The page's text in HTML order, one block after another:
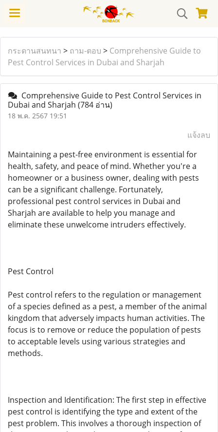
กระดานสนทนา > ถาม-ตอบ > Comprehensive Guide to
Pest Control Services in Dubai and Sharjah
Comprehensive Guide to Pest Control Services in
Dubai and Sharjah (784 อ่าน)
18 พ.ค. 2567 19:51
แจ้งลบ
Maintaining a pest-free environment is essential for
health, safety, and peace of mind. Whether you're a
homeowner or a business owner, dealing with pests
can be a significant challenge. Fortunately,
professional pest control services in Dubai and
Sharjah are available to help you manage and
eliminate these unwelcome intruders effectively.
Pest Control
Pest control refers to the regulation or management
of a species defined as a pest, a member of the animal
kingdom that adversely impacts human activities. The
focus is to remove or reduce the population of pests
to acceptable levels using various strategies and
methods.
Inspection and Identification: The first step in effective
pest control is identifying the type and extent of the
pest problem. This involves a thorough inspection of